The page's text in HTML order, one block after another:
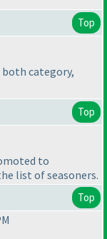
Top
category,
Top
to
list of seasoners.
Top